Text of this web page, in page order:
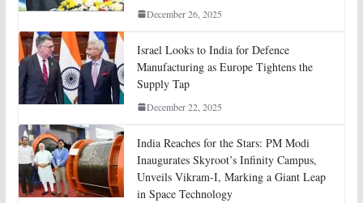
December 26, 2025
Israel Looks to India for Defence
Manufacturing as Europe Tightens the
Supply Tap
December 22, 2025
India Reaches for the Stars: PM Modi
Inaugurates Skyroot’s Infinity Campus,
Unveils Vikram-I, Marking a Giant Leap
in Space Technology